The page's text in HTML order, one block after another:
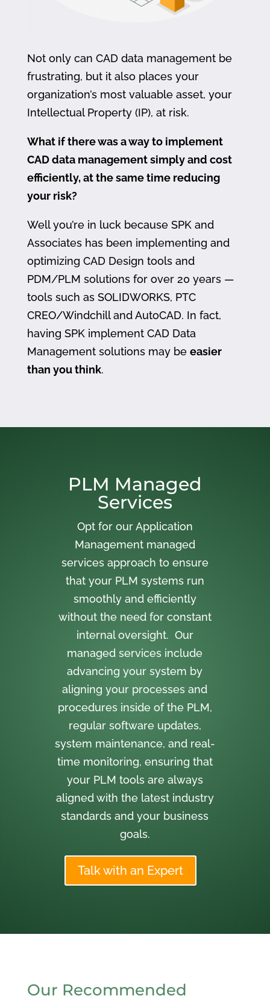
Not only can CAD data management be
frustrating, but it also places your
organization’s most valuable asset, your
Intellectual Property (IP), at risk.
What if there was a way to implement
CAD data management simply and cost
efficiently, at the same time reducing
your risk?
Well you’re in luck because SPK and
Associates has been implementing and
optimizing CAD Design tools and
PDM/PLM solutions for over 20 years —
tools such as SOLIDWORKS, PTC
CREO/Windchill and AutoCAD. In fact,
having SPK implement CAD Data
Management solutions may be easier
than you think.
PLM Managed
Services
Opt for our Application
Management managed
services approach to ensure
that your PLM systems run
smoothly and efficiently
without the need for constant
internal oversight. Our
managed services include
advancing your system by
aligning your processes and
procedures inside of the PLM,
regular software updates,
system maintenance, and real-
time monitoring, ensuring that
your PLM tools are always
aligned with the latest industry
standards and your business
goals.
Talk with an Expert
Our Recommended